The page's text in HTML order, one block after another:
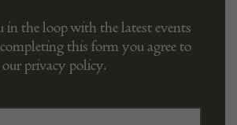
in the loop with the latest events
this form you agree to
our privacy policy.